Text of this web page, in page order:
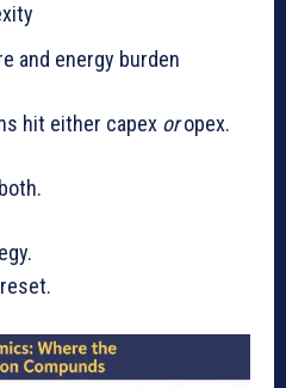
and energy burden
hit either capex oropex.